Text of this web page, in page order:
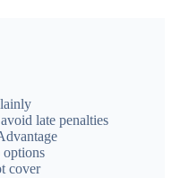
late penalties
options
cover